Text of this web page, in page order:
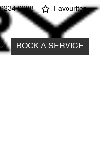
0288 Favourites
BOOK A SERVICE